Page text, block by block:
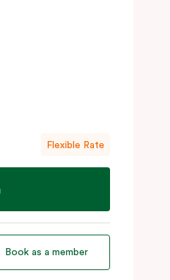
Flexible Rate
Book as a member